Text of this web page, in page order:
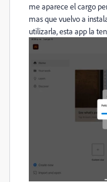
me aparece el cargo
mas que vuelvo a
utilizarla, esta app la